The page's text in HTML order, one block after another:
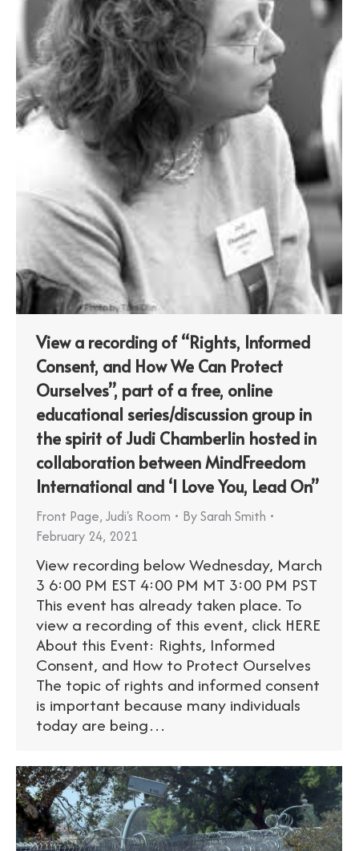
View a recording of “Rights, Informed
Consent, and How We Can Protect
Ourselves”, part of a free, online
educational series/discussion group in
the spirit of Judi Chamberlin hosted in
collaboration between MindFreedom
International and ‘I Love You, Lead On”
Front Page, Judi's Room BySarah Smith
February 24, 2021
View recording below Wednesday, March
3 6:00 PM EST 4:00 PM MT 3:00 PM PST
This event has already taken place. To
view a recording of this event, click HERE
About this Event: Rights, Informed
Consent, and How to Protect Ourselves
The topic of rights and informed consent
is important because many individuals
today are being…